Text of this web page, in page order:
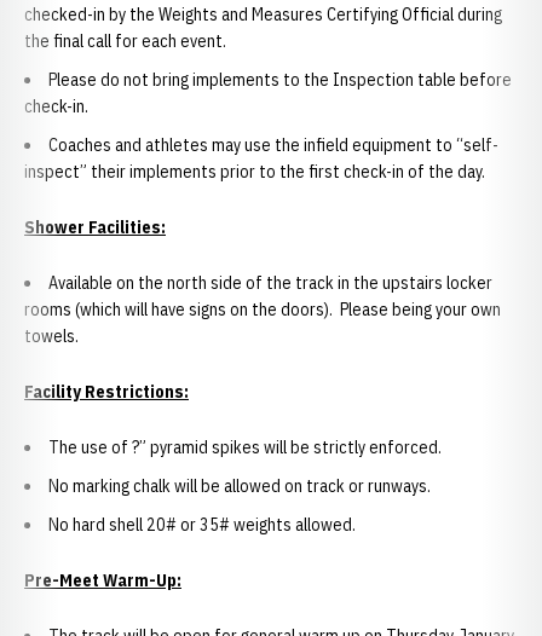
checked-in by the Weights and Measures Certifying Official during
the final call for each event.
Please do not bring implements to the Inspection table before
check-in.
Coaches and athletes may use the infield equipment to “self-
inspect” their implements prior to the first check-in of the day.
Shower Facilities:
Available on the north side of the track in the upstairs locker
rooms (which will have signs on the doors). Please being your own
towels.
Facility Restrictions:
The use of ?” pyramid spikes will be strictly enforced.
No marking chalk will be allowed on track or runways.
No hard shell 20# or 35# weights allowed.
Pre-Meet Warm-Up: